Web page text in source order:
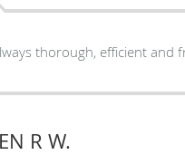
thorough, efficient and
R W.